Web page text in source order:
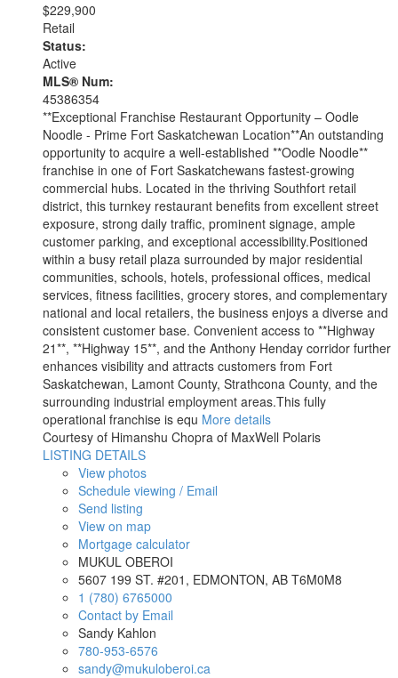
$229,900
Retail
Status:
Active
MLS® Num:
45386354
**Exceptional Franchise Restaurant Opportunity – Oodle
Noodle - Prime Fort Saskatchewan Location**An outstanding
opportunity to acquire a well-established **Oodle Noodle**
franchise in one of Fort Saskatchewans fastest-growing
commercial hubs. Located in the thriving Southfort retail
district, this turnkey restaurant benefits from excellent street
exposure, strong daily traffic, prominent signage, ample
customer parking, and exceptional accessibility.Positioned
within a busy retail plaza surrounded by major residential
communities, schools, hotels, professional offices, medical
services, fitness facilities, grocery stores, and complementary
national and local retailers, the business enjoys a diverse and
consistent customer base. Convenient access to **Highway
21**, **Highway 15**, and the Anthony Henday corridor further
enhances visibility and attracts customers from Fort
Saskatchewan, Lamont County, Strathcona County, and the
surrounding industrial employment areas.This fully
operational franchise is equ More details
Courtesy of Himanshu Chopra of MaxWell Polaris
LISTING DETAILS
View photos
Schedule viewing / Email
Send listing
View on map
Mortgage calculator
MUKUL OBEROI
5607 199 ST. #201, EDMONTON, AB T6M0M8
1 (780) 6765000
Contact by Email
Sandy Kahlon
780-953-6576
sandy@mukuloberoi.ca